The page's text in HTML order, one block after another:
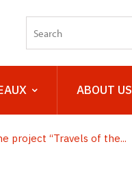
ABOUT US
project “Travels of the...